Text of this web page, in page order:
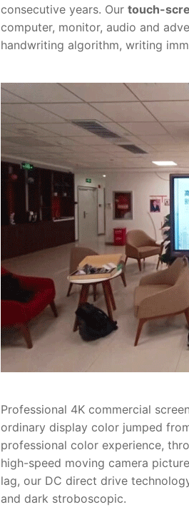
consecutive years. Our touch-
computer, monitor, audio and
handwriting algorithm, writing
Professional 4K commercial
ordinary display color jumped
professional color experience,
high-speed moving camera
lag, our DC direct drive
and dark stroboscopic.